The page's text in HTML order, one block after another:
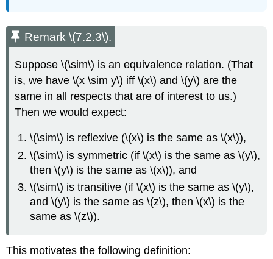
Remark \(7.2.3\).
Suppose \(\sim\) is an equivalence relation. (That
is, we have \(x \sim y\) iff \(x\) and \(y\) are the
same in all respects that are of interest to us.)
Then we would expect:
\(\sim\) is reflexive (\(x\) is the same as \(x\)),
\(\sim\) is symmetric (if \(x\) is the same as \(y\),
then \(y\) is the same as \(x\)), and
\(\sim\) is transitive (if \(x\) is the same as \(y\),
and \(y\) is the same as \(z\), then \(x\) is the
same as \(z\)).
This motivates the following definition: